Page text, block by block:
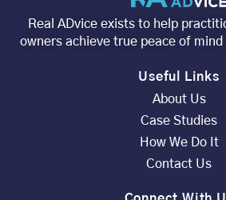
Real ADvice exists to help
owners achieve true peace of
Useful Links
About Us
Case Studies
How We Do It
Contact Us